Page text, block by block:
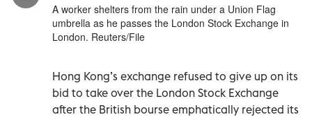
A worker shelters from the rain under a Union Flag
umbrella as he passes the London Stock Exchange in
London. Reuters/File
Hong Kong’s exchange refused to give up on its
bid to take over the London Stock Exchange
after the British bourse emphatically rejected its